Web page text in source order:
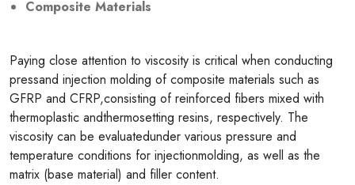
Composite Materials
Paying close attention to viscosity is critical when conducting
pressand injection molding of composite materials such as
GFRP and CFRP,consisting of reinforced fibers mixed with
thermoplastic andthermosetting resins, respectively. The
viscosity can be evaluatedunder various pressure and
temperature conditions for injectionmolding, as well as the
matrix (base material) and filler content.